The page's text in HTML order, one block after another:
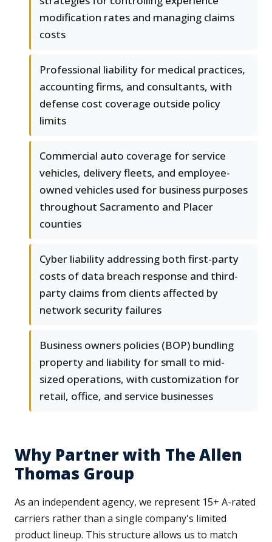
modification rates and managing claims
costs
Professional liability for medical practices,
accounting firms, and consultants, with
defense cost coverage outside policy
limits
Commercial auto coverage for service
vehicles, delivery fleets, and employee-
owned vehicles used for business purposes
throughout Sacramento and Placer
counties
Cyber liability addressing both first-party
costs of data breach response and third-
party claims from clients affected by
network security failures
Business owners policies (BOP) bundling
property and liability for small to mid-
sized operations, with customization for
retail, office, and service businesses
Why Partner with The Allen
Thomas Group
As an independent agency, we represent 15+ A-rated
carriers rather than a single company's limited
product lineup. This structure allows us to match